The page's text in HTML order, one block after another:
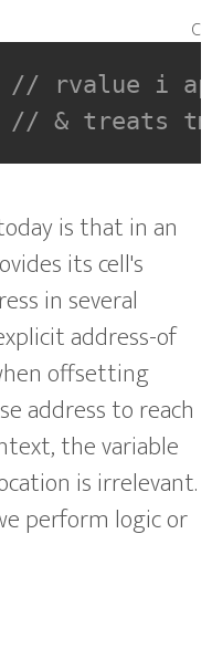
c
// rvalue i
// & treats
is that in an
its cell's
in several
address-of
offsetting
address to reach
the variable
is irrelevant.
perform logic or